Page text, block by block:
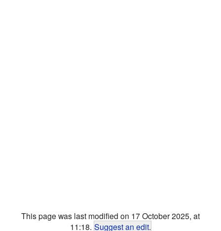
This page was last modified on 17 October 2025, at
11:18. Suggest an edit.